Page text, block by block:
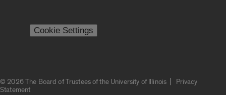
Cookie Settings
© 2026 The Board of Trustees of the University of Illinois |
Privacy
Statement